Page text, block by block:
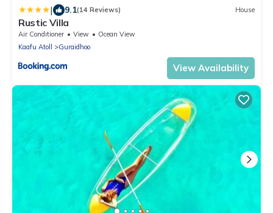
| 9.1(14 Reviews) House
Rustic Villa
Air Conditioner View
Ocean View
Kaafu Atoll
Guraidhoo
View Availability